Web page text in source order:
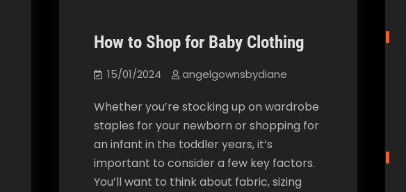
How to Shop for Baby Clothing
15/01/2024 angelgownsbydiane
Whether you’re stocking up on wardrobe
staples for your newborn or shopping for
an infant in the toddler years, it’s
important to consider a few key factors.
You’ll want to think about fabric, sizing